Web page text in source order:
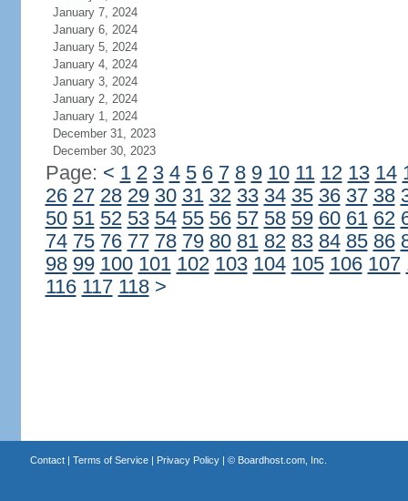
January 7, 2024
January 6, 2024
January 5, 2024
January 4, 2024
January 3, 2024
January 2, 2024
January 1, 2024
December 31, 2023
December 30, 2023
Page: < 1 2 3 4 5 6 7 8 9 10 11 12 13 14
26 27 28 29 30 31 32 33 34 35 36 37 38
50 51 52 53 54 55 56 57 58 59 60 61 62
74 75 76 77 78 79 80 81 82 83 84 85 86
98 99 100 101 102 103 104 105 106 107
116 117 118 >
Contact| Terms of Service| Privacy Policy| © Boardhost.com, Inc.